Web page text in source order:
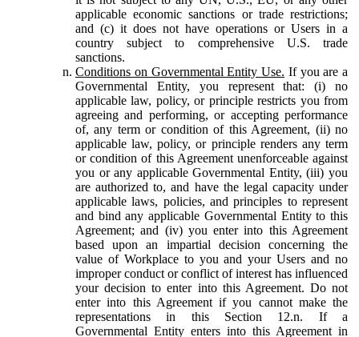
applicable economic sanctions or trade restrictions;
and (c) it does not have operations or Users in a
country subject to comprehensive U.S. trade
sanctions.
Conditions on Governmental Entity Use. If you are a
Governmental Entity, you represent that: (i) no
applicable law, policy, or principle restricts you from
agreeing and performing, or accepting performance
of, any term or condition of this Agreement, (ii) no
applicable law, policy, or principle renders any term
or condition of this Agreement unenforceable against
you or any applicable Governmental Entity, (iii) you
are authorized to, and have the legal capacity under
applicable laws, policies, and principles to represent
and bind any applicable Governmental Entity to this
Agreement; and (iv) you enter into this Agreement
based upon an impartial decision concerning the
value of Workplace to you and your Users and no
improper conduct or conflict of interest has influenced
your decision to enter into this Agreement. Do not
enter into this Agreement if you cannot make the
representations in this Section 12.n. If a
Governmental Entity enters into this Agreement in